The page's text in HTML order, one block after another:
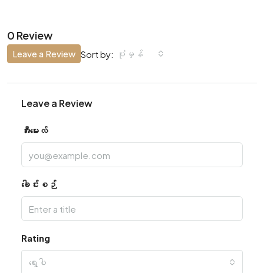
0 Review
Sort by: ပုံမှန်
Leave a Review
Leave a Review
အီးမေးလ်
ခေါင်းစဉ်
Rating
ရွေးပါ